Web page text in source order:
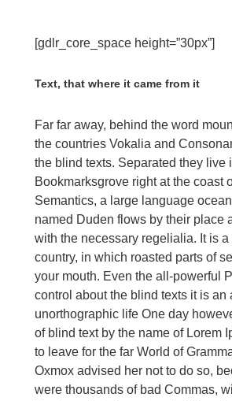
[gdlr_core_space height=”30px”]
Text, that where it came from it
Far far away, behind the word
the countries Vokalia and
the blind texts. Separated they live
Bookmarksgrove right at the coast
Semantics, a large language
named Duden flows by their place
with the necessary regelialia. It is
country, in which roasted parts of
your mouth. Even the all-powerful
control about the blind texts it is an
unorthographic life One day
of blind text by the name of Lorem
to leave for the far World of
Oxmox advised her not to do so,
were thousands of bad Commas,